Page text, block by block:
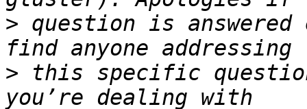
> question is
> this specific